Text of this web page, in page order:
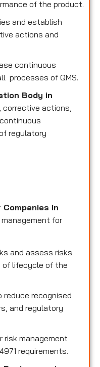
of the product.
and establish
actions and
continuous
processes of QMS.
Body in
corrective actions,
regulatory
in
for
and assess risks
lifecycle of the
recognised
and regulatory
risk management
requirements.